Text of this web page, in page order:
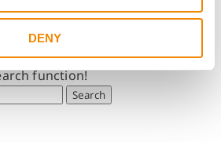
DENY
you looking for?
function!
Search